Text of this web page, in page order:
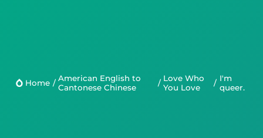
Home / American English to
Cantonese Chinese
/ Love Who
You Love
/ I'm
queer.